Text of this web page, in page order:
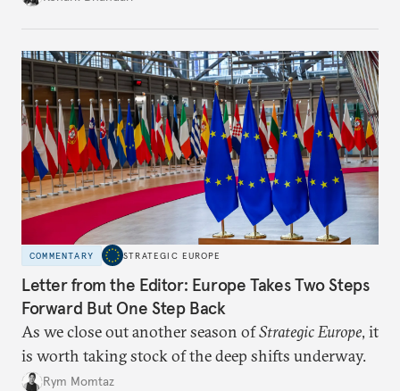
someone else’s infrastructure but what the world
needs.
COMMENTARY STRATEGIC EUROPE
Letter from the Editor: Europe Takes Two Steps
Forward But One Step Back
As we close out another season ofStrategic Europe, it
is worth taking stock of the deep shifts underway.
Rym Momtaz